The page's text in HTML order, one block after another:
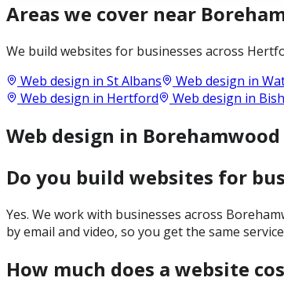
Areas we cover near
We build websites for businesses across
Web design in St Albans Web design in
Web design in Hertford Web design in
Web design in
Do you build websites for
Yes. We work with businesses across
by email and video, so you get the same
How much does a website